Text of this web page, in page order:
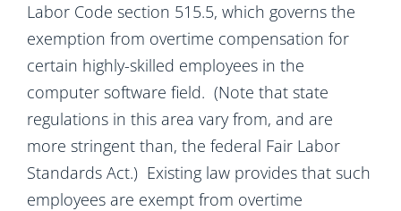
Labor Code section 515.5, which governs the
exemption from overtime compensation for
certain highly-skilled employees in the
computer software field. (Note that state
regulations in this area vary from, and are
more stringent than, the federal Fair Labor
Standards Act.) Existing law provides that such
employees are exempt from overtime